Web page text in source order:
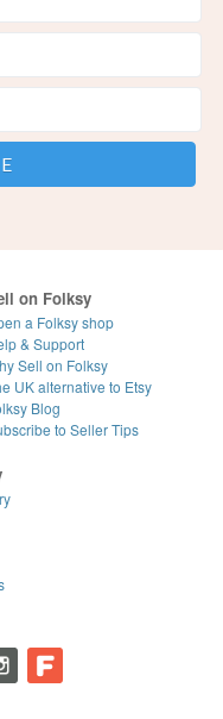
on Folksy
a Folksy shop
& Support
Sell on Folksy
UK alternative to Etsy
Blog
to Seller Tips